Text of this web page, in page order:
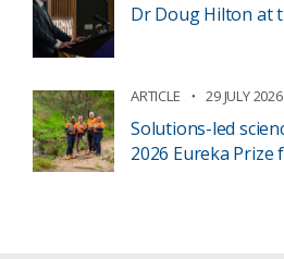
Dr Doug Hilton at
ARTICLE 29 JULY 2026
Solutions-led
2026 Eureka Prize